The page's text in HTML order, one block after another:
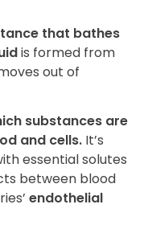
that bathes
is formed from
out of
substances are
and cells. It’s
essential solutes
between blood
endothelial